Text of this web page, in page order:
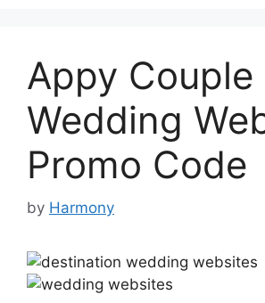
Appy Couple
Wedding
Promo Code
by Harmony